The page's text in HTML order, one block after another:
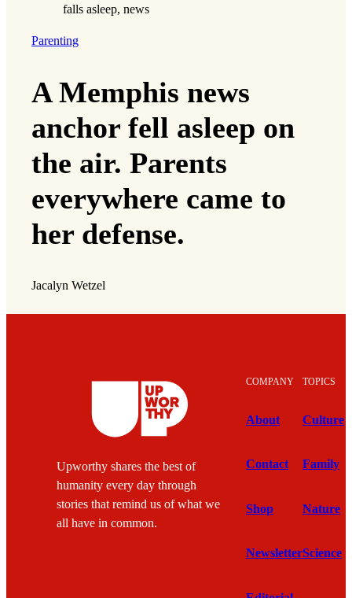
Parenting
A Memphis news
anchor fell asleep on
the air. Parents
everywhere came to
her defense.
Jacalyn Wetzel
Upworthy shares the best of
humanity every day through
stories that remind us of what we
all have in common.
COMPANY
About
Contact
Shop
Newsletter
TOPICS
Culture
Family
Nature
Science